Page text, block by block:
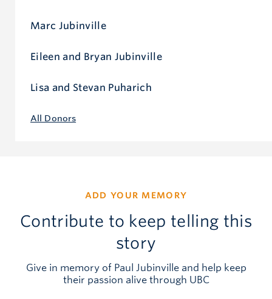
All Donors
Marc Jubinville
Eileen and Bryan Jubinville
Lisa and Stevan Puharich
ADD YOUR MEMORY
Contribute to keep telling this
story
Give in memory of Paul Jubinville and help keep
their passion alive through UBC